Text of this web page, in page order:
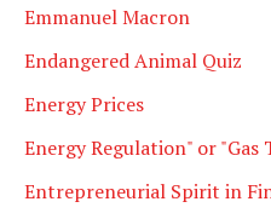
Emmanuel Macron
Endangered Animal Quiz
Energy Prices
Energy Regulation" or
Entrepreneurial Spirit in